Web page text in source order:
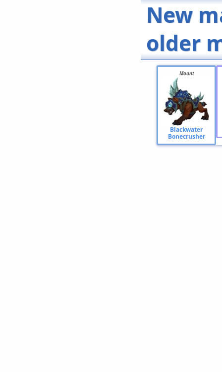
New
older
Mount
Blackwater
Bonecrusher